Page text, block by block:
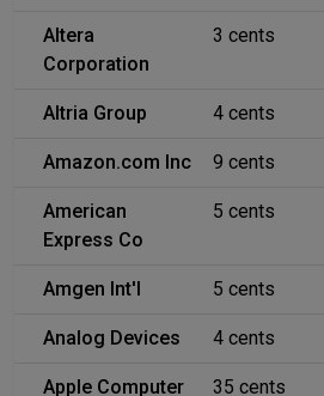
Altera
Corporation
3 cents
Altria Group 4 cents
Amazon.com Inc 9 cents
American
Express Co
5 cents
Amgen Int'l 5 cents
Analog Devices 4 cents
Apple Computer 35 cents